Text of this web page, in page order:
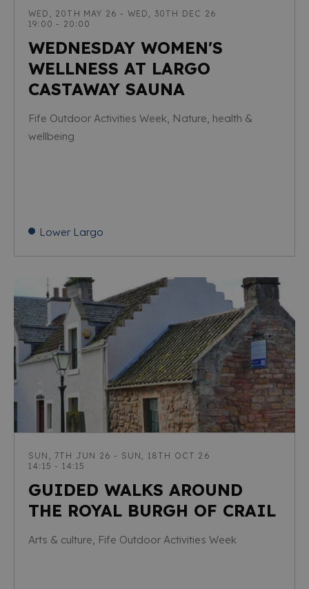
WED, 20TH MAY 26 - WED, 30TH DEC 26
19:00 - 20:00
WEDNESDAY WOMEN'S
WELLNESS AT LARGO
CASTAWAY SAUNA
Fife Outdoor Activities Week, Nature, health &
wellbeing
Lower Largo
SUN, 7TH JUN 26 - SUN, 18TH OCT 26
14:15 - 14:15
GUIDED WALKS AROUND
THE ROYAL BURGH OF CRAIL
Arts & culture, Fife Outdoor Activities Week